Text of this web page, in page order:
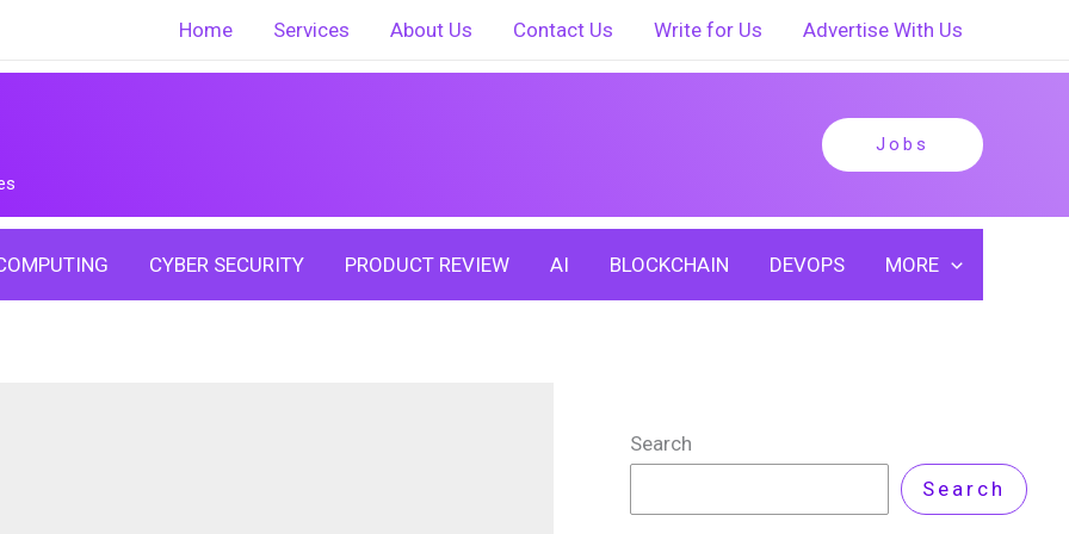
Home Services About Us Contact Us Write for Us Advertise With Us
Jobs
CYBER SECURITY PRODUCT REVIEW AI BLOCKCHAIN DEVOPS MORE
Search
Search